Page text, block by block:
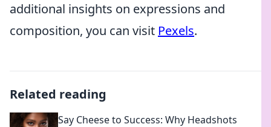
additional insights on expressions and
composition, you can visit Pexels.
Related reading
Say Cheese to Success: Why Headshots